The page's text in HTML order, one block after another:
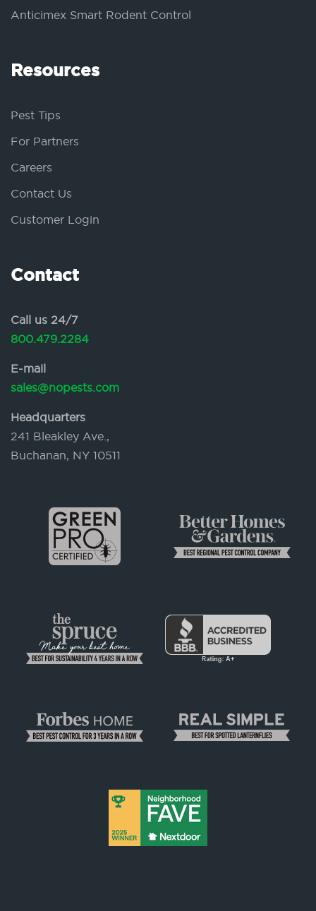
Anticimex Smart Rodent Control
Resources
Pest Tips
For Partners
Careers
Contact Us
Customer Login
Contact
Call us 24/7
800.479.2284
E-mail
sales@nopests.com
Headquarters
241 Bleakley Ave.,
Buchanan, NY 10511